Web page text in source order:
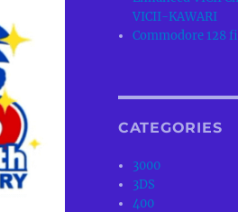
VICII-KAWARI
Commodore 128
CATEGORIES
3000
3DS
400